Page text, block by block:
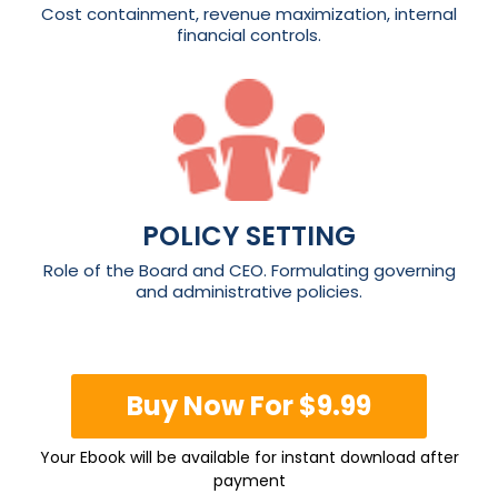
Cost containment, revenue maximization, internal
financial controls.
POLICY SETTING
Role of the Board and CEO. Formulating governing
and administrative policies.
Buy Now For $9.99
Your Ebook will be available for instant download after
payment